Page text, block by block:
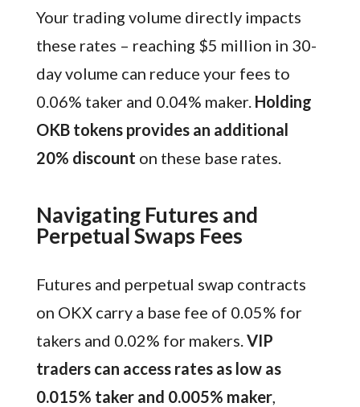
Your trading volume directly impacts
these rates – reaching $5 million in 30-
day volume can reduce your fees to
0.06% taker and 0.04% maker. Holding
OKB tokens provides an additional
20% discount on these base rates.
Navigating Futures and
Perpetual Swaps Fees
Futures and perpetual swap contracts
on OKX carry a base fee of 0.05% for
takers and 0.02% for makers. VIP
traders can access rates as low as
0.015% taker and 0.005% maker,